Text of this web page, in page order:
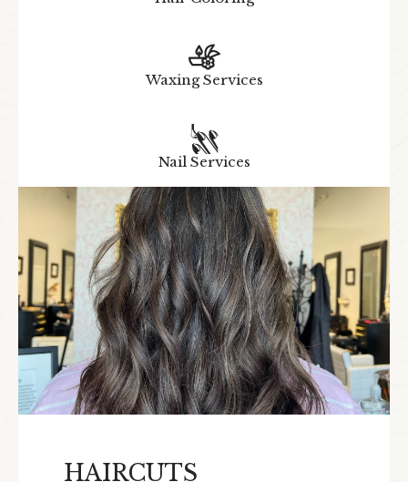
Waxing Services
Nail Services
HAIRCUTS